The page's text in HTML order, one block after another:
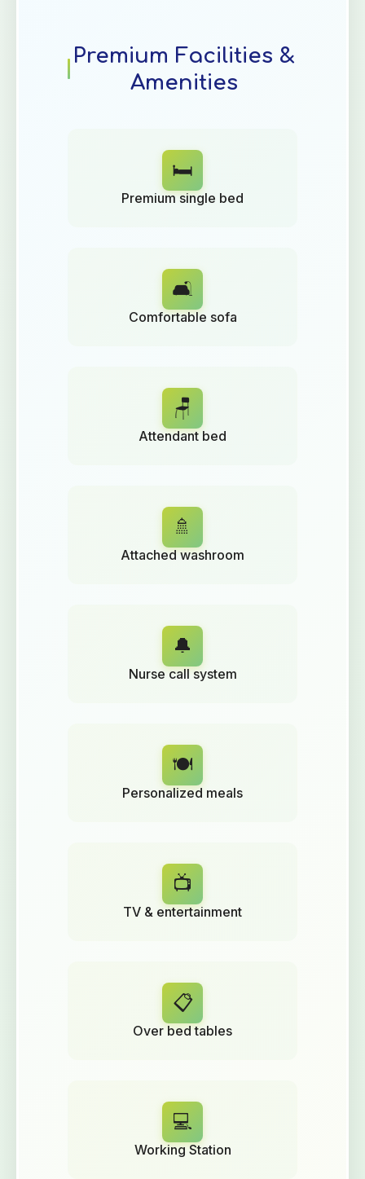
Premium Facilities &
Amenities
🛏️
Premium single bed
🛋️
Comfortable sofa
🪑
Attendant bed
🚿
Attached washroom
🔔
Nurse call system
🍽️
Personalized meals
📺
TV & entertainment
📋
Over bed tables
💻
Working Station